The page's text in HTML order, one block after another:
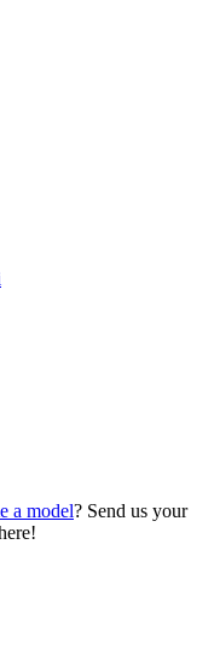
a model? Send us your